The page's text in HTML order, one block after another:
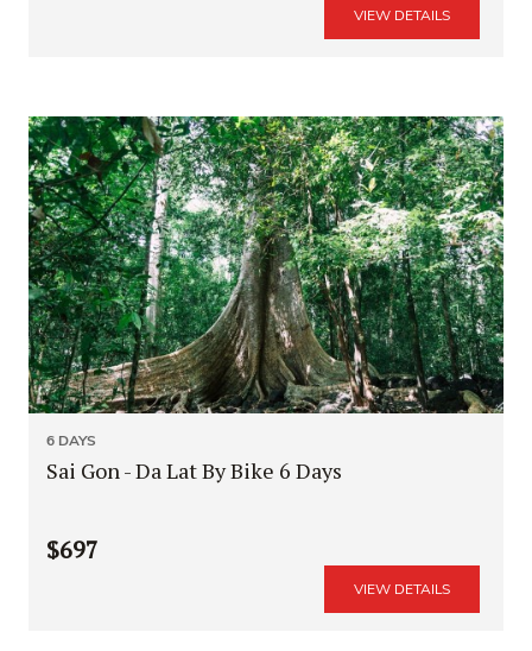
VIEW DETAILS
6 DAYS
Sai Gon - Da Lat By Bike 6 Days
$697
VIEW DETAILS